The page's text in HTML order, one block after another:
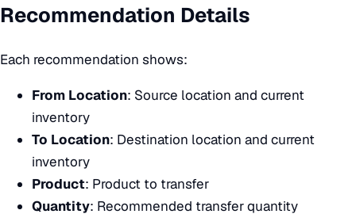
Recommendation Details
Each recommendation shows:
From Location: Source location and current
inventory
To Location: Destination location and current
inventory
Product: Product to transfer
Quantity: Recommended transfer quantity